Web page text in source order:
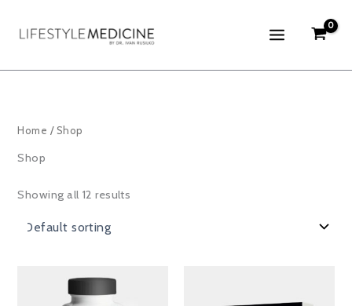
content
Home / Shop
Shop
Showing all 12 results